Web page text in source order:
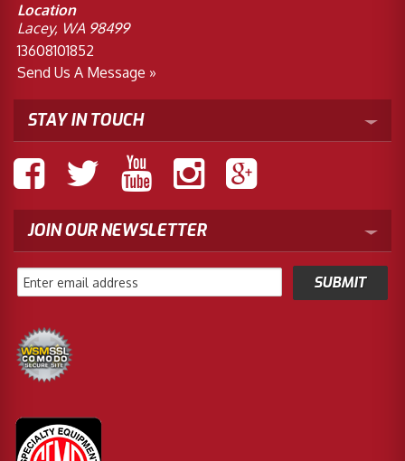
Location
Lacey, WA 98499
13608101852
Send Us A Message »
STAY IN TOUCH
JOIN OUR NEWSLETTER